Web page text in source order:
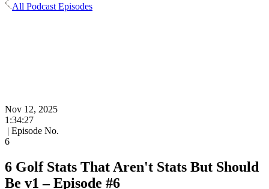
All Podcast Episodes
Nov 12, 2025
1:34:27
| Episode No.
6
6 Golf Stats That Aren't Stats But Should
Be v1 – Episode #6